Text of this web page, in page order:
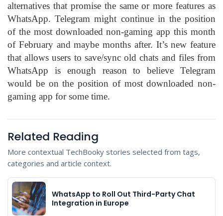
alternatives that promise the same or more features as
WhatsApp. Telegram might continue in the position
of the most downloaded non-gaming app this month
of February and maybe months after. It’s new feature
that allows users to save/sync old chats and files from
WhatsApp is enough reason to believe Telegram
would be on the position of most downloaded non-
gaming app for some time.
Related Reading
More contextual TechBooky stories selected from tags,
categories and article context.
WhatsApp to Roll Out Third-Party Chat
Integration in Europe